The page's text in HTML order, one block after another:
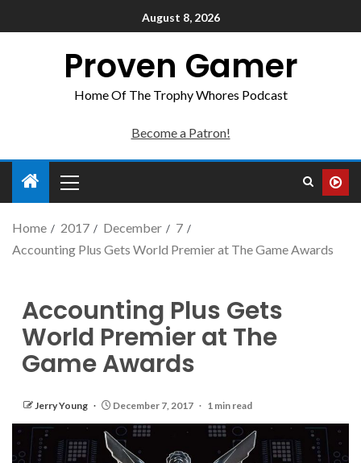
August 8, 2026
Proven Gamer
Home Of The Trophy Whores Podcast
Become a Patron!
Home 2017 December
7
Accounting Plus Gets World Premier at The Game Awards
Accounting Plus Gets
World Premier at The
Game Awards
Jerry Young December 7, 2017 1 min read